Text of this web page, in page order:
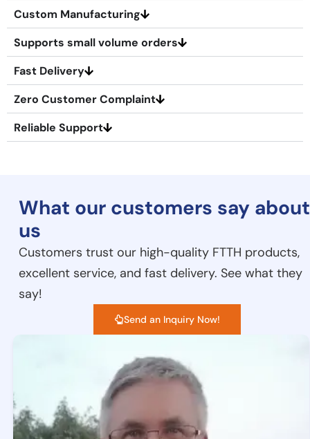
Custom Manufacturing
Supports small volume orders
Fast Delivery
Zero Customer Complaint
Reliable Support
What our customers say about
us
Customers trust our high-quality FTTH products,
excellent service, and fast delivery. See what they
say!
Send an Inquiry Now!